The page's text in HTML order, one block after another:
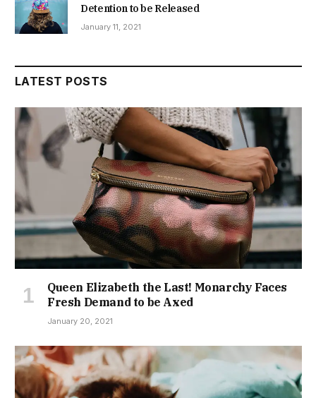
Detention to be Released
January 11, 2021
LATEST POSTS
Queen Elizabeth the Last! Monarchy Faces
Fresh Demand to be Axed
January 20, 2021